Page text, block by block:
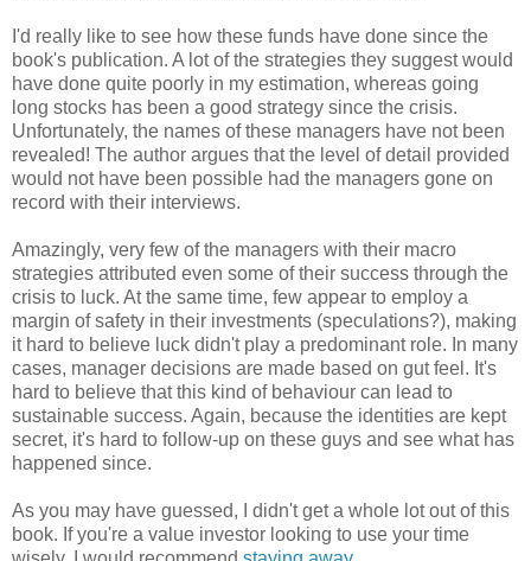
I'd really like to see how these funds have done since the
book's publication. A lot of the strategies they suggest would
have done quite poorly in my estimation, whereas going
long stocks has been a good strategy since the crisis.
Unfortunately, the names of these managers have not been
revealed! The author argues that the level of detail provided
would not have been possible had the managers gone on
record with their interviews.
Amazingly, very few of the managers with their macro
strategies attributed even some of their success through the
crisis to luck. At the same time, few appear to employ a
margin of safety in their investments (speculations?), making
it hard to believe luck didn't play a predominant role. In many
cases, manager decisions are made based on gut feel. It's
hard to believe that this kind of behaviour can lead to
sustainable success. Again, because the identities are kept
secret, it's hard to follow-up on these guys and see what has
happened since.
As you may have guessed, I didn't get a whole lot out of this
book. If you're a value investor looking to use your time